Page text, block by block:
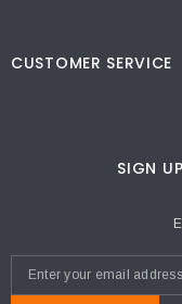
CUSTOMER SERVICE
SIGN